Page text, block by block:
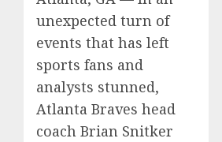
unexpected turn of
events that has left
sports fans and
analysts stunned,
Atlanta Braves head
coach Brian Snitker